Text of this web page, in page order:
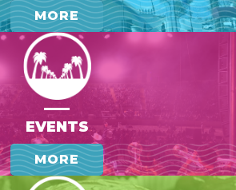
MORE
EVENTS
MORE